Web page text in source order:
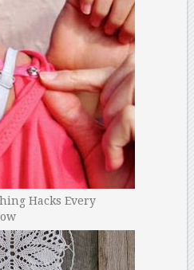
Hacks Every